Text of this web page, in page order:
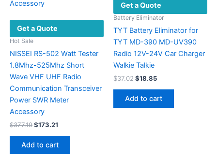
Get a Quote
Hot Sale
NISSEI RS-502 Watt Tester
1.8Mhz-525Mhz Short
Wave VHF UHF Radio
Communication Transceiver
Power SWR Meter
Accessory
$377.19Original
was:
$377.19.
$173.21
$173.21.
Add to cart
Get a Quote
Battery Eliminator
TYT Battery Eliminator for
TYT MD-390 MD-UV390
Radio 12V-24V Car Charger
Walkie Talkie
$37.02Original
was:
$37.02.
$18.85Current
is:
$18.85.
Add to cart